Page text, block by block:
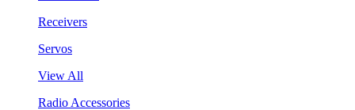
Receivers
Servos
View All
Radio Accessories